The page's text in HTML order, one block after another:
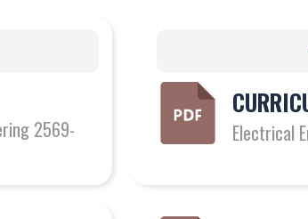
2569-
Electrical